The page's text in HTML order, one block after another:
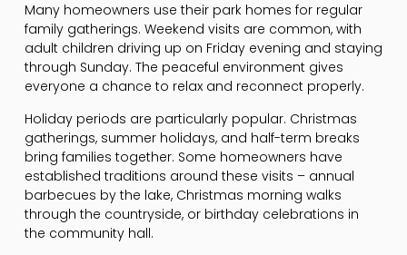
Many homeowners use their park homes for regular
family gatherings. Weekend visits are common, with
adult children driving up on Friday evening and staying
through Sunday. The peaceful environment gives
everyone a chance to relax and reconnect properly.
Holiday periods are particularly popular. Christmas
gatherings, summer holidays, and half-term breaks
bring families together. Some homeowners have
established traditions around these visits – annual
barbecues by the lake, Christmas morning walks
through the countryside, or birthday celebrations in
the community hall.